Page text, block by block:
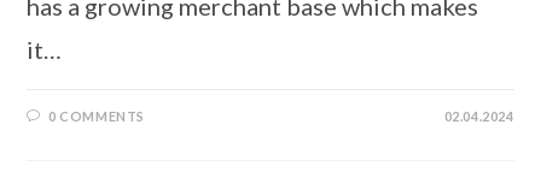
it…
0 COMMENTS 02.04.2024